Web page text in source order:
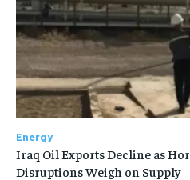
Energy
Iraq Oil Exports Decline as
Disruptions Weigh on Supply